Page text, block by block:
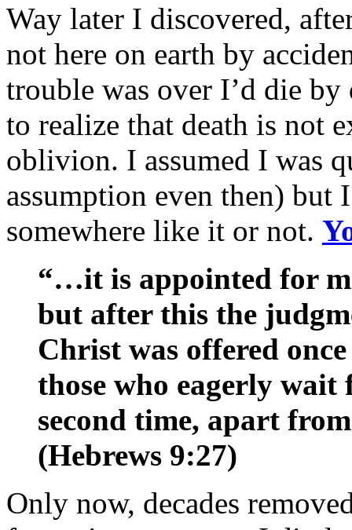
Way later I discovered,
not here on earth by
trouble was over I’d die
to realize that death is not
oblivion. I assumed I was
assumption even then)
somewhere like it or not.
“…it is appointed for
but after this the
Christ was offered
those who eagerly
second time, apart
(Hebrews 9:27)
Only now, decades